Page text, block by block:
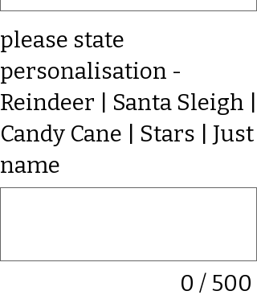
please state
personalisation -
Reindeer | Santa Sleigh |
Candy Cane | Stars | Just
name
0 / 500